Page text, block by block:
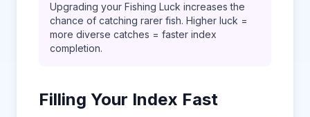
Upgrading your Fishing Luck increases the
chance of catching rarer fish. Higher luck =
more diverse catches = faster index
completion.
Filling Your Index Fast